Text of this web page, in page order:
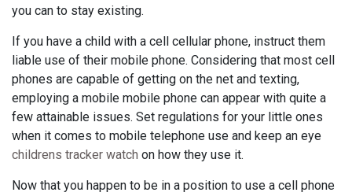
you can to stay existing.
If you have a child with a cell cellular phone, instruct them
liable use of their mobile phone. Considering that most cell
phones are capable of getting on the net and texting,
employing a mobile mobile phone can appear with quite a
few attainable issues. Set regulations for your little ones
when it comes to mobile telephone use and keep an eye
childrens tracker watch on how they use it.
Now that you happen to be in a position to use a cell phone